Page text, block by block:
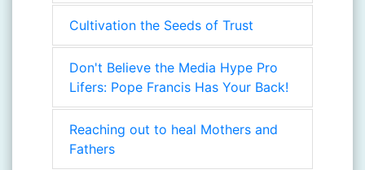
Cultivation the Seeds of Trust
Don't Believe the Media Hype Pro
Lifers: Pope Francis Has Your Back!
Reaching out to heal Mothers and
Fathers